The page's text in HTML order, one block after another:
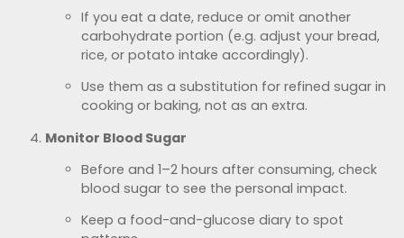
If you eat a date, reduce or omit another
carbohydrate portion (e.g. adjust your bread,
rice, or potato intake accordingly).
Use them as a substitution for refined sugar in
cooking or baking, not as an extra.
Monitor Blood Sugar
Before and 1–2 hours after consuming, check
blood sugar to see the personal impact.
Keep a food-and-glucose diary to spot